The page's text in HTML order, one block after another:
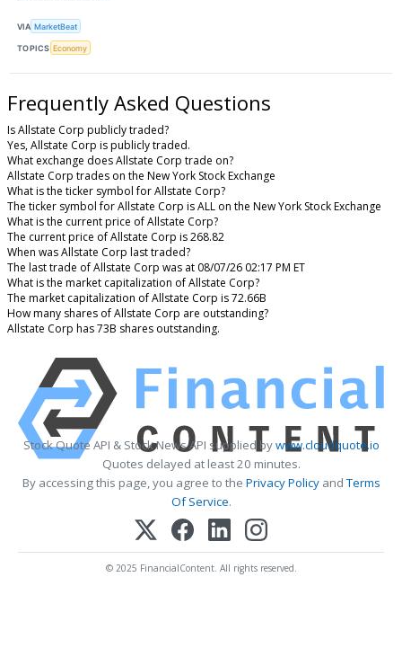
VIA MarketBeat
TOPICS Economy
Frequently Asked Questions
Is Allstate Corp publicly traded?
Yes, Allstate Corp is publicly traded.
What exchange does Allstate Corp trade on?
Allstate Corp trades on the New York Stock Exchange
What is the ticker symbol for Allstate Corp?
The ticker symbol for Allstate Corp is ALL on the New York Stock Exchange
What is the current price of Allstate Corp?
The current price of Allstate Corp is 268.82
When was Allstate Corp last traded?
The last trade of Allstate Corp was at 08/07/26 02:17 PM ET
What is the market capitalization of Allstate Corp?
The market capitalization of Allstate Corp is 72.66B
How many shares of Allstate Corp are outstanding?
Allstate Corp has 73B shares outstanding.
Stock Quote API & Stock News API supplied bywww.cloudquote.io
Quotes delayed at least 20 minutes.
By accessing this page, you agree to the Privacy PolicyandTerms
Of Service.
© 2025 FinancialContent. All rights reserved.